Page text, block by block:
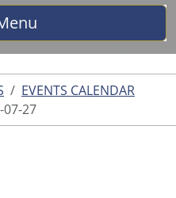
EVENTS CALENDAR
07-27